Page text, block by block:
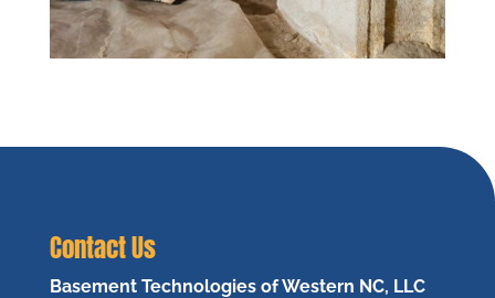
Contact Us
Basement Technologies of Western NC, LLC